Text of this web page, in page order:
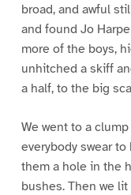
broad, and awful
and found Jo
more of the boys,
unhitched a skiff
a half, to the big
We went to a
everybody swear
them a hole in the
bushes. Then we